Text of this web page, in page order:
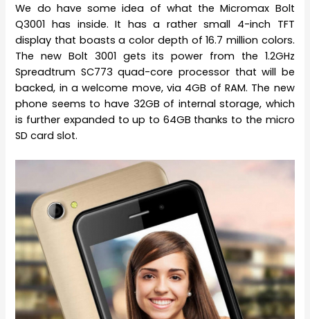
We do have some idea of what the Micromax Bolt
Q3001 has inside. It has a rather small 4-inch TFT
display that boasts a color depth of 16.7 million colors.
The new Bolt 3001 gets its power from the 1.2GHz
Spreadtrum SC773 quad-core processor that will be
backed, in a welcome move, via 4GB of RAM. The new
phone seems to have 32GB of internal storage, which
is further expanded to up to 64GB thanks to the micro
SD card slot.